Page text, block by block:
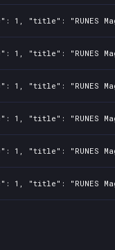
"title": "RUNES
"title": "RUNES
"title": "RUNES
"title": "RUNES
"title": "RUNES
"title": "RUNES